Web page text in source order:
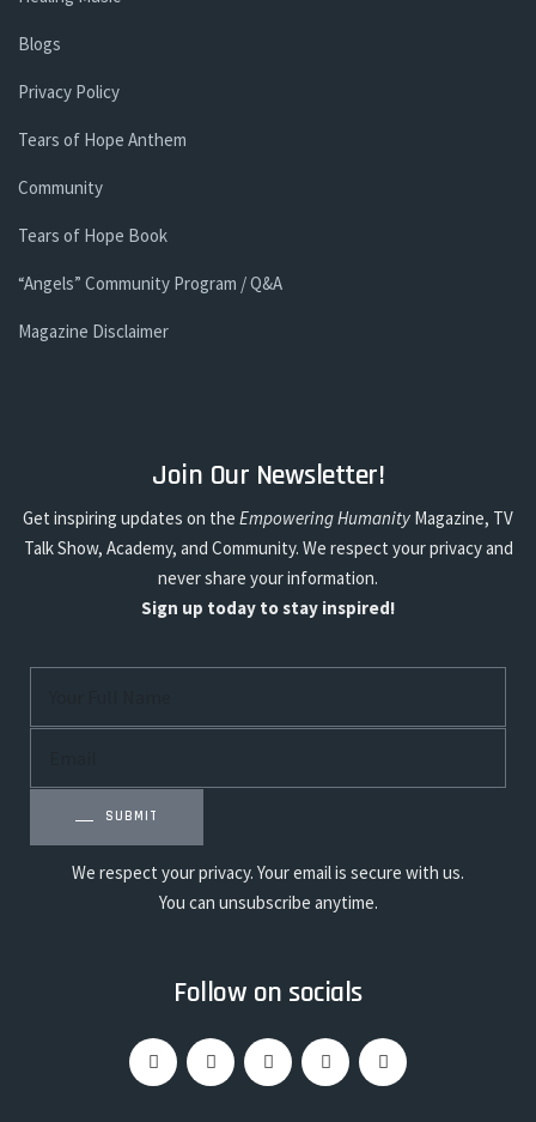
Blogs
Privacy Policy
Tears of Hope Anthem
Community
Tears of Hope Book
“Angels” Community Program / Q&A
Magazine Disclaimer
Join Our Newsletter!
Get inspiring updates on the Empowering Humanity Magazine, TV
Talk Show, Academy, and Community. We respect your privacy and
never share your information.
Sign up today to stay inspired!
SUBMIT
We respect your privacy. Your email is secure with us.
You can unsubscribe anytime.
Follow on socials